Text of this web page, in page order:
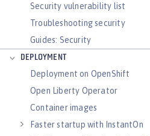
Security vulnerability list
Troubleshooting security
Guides: Security
DEPLOYMENT
Deployment on OpenShift
Open Liberty Operator
Container images
Faster startup with InstantOn